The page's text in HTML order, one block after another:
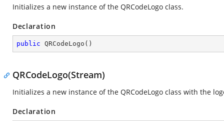
Initializes a new instance of the QRCodeLogo class.
Declaration
public QRCodeLogo ( )
QRCodeLogo(Stream)
Initializes a new instance of the QRCodeLogo class with the
Declaration